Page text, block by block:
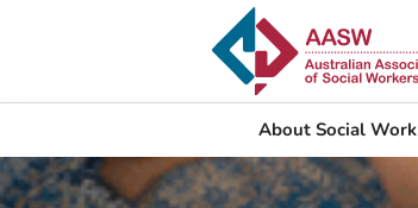
About Social Work